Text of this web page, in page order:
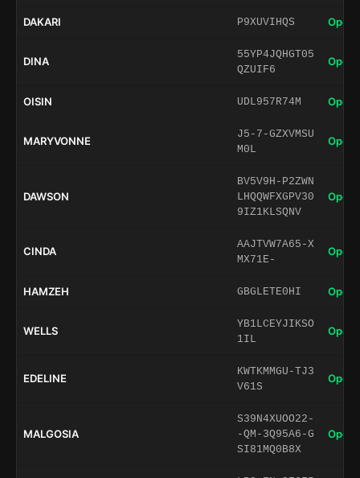
DAKARI P9XUVIHQS Open
DINA
55YP4JQHGT05
QZUIF6
Open
OISIN UDL957R74M Open
MARYVONNE
J5-7-GZXVMSU
M0L
Open
DAWSON
BV5V9H-P2ZWN
LHQQWFXGPV30
9IZ1KLSQNV
Open
CINDA
AAJTVW7A65-X
MX71E-
Open
HAMZEH GBGLETE0HI Open
WELLS
YB1LCEYJIKSO
1IL
Open
EDELINE
KWTKMMGU-TJ3
V61S
Open
MALGOSIA
S39N4XUOO22-
-QM-3Q95A6-G
SI81MQ0B8X
Open